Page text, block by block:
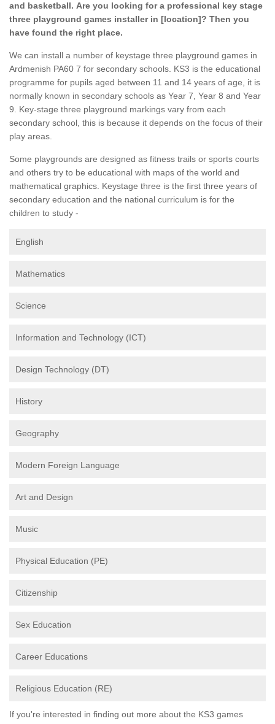
and basketball. Are you looking for a professional key stage
three playground games installer in [location]? Then you
have found the right place.
We can install a number of keystage three playground games in
Ardmenish PA60 7 for secondary schools. KS3 is the educational
programme for pupils aged between 11 and 14 years of age, it is
normally known in secondary schools as Year 7, Year 8 and Year
9. Key-stage three playground markings vary from each
secondary school, this is because it depends on the focus of their
play areas.
Some playgrounds are designed as fitness trails or sports courts
and others try to be educational with maps of the world and
mathematical graphics. Keystage three is the first three years of
secondary education and the national curriculum is for the
children to study -
English
Mathematics
Science
Information and Technology (ICT)
Design Technology (DT)
History
Geography
Modern Foreign Language
Art and Design
Music
Physical Education (PE)
Citizenship
Sex Education
Career Educations
Religious Education (RE)
If you're interested in finding out more about the KS3 games